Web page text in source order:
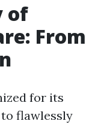
of
From
for its
flawlessly